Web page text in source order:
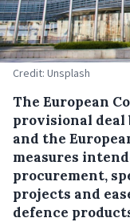
Credit: Unsplash
The European
provisional deal
and the
measures
procurement,
projects and
defence